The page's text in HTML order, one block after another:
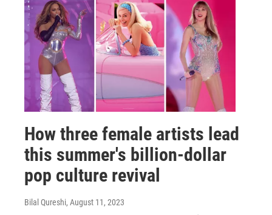
How three female artists lead
this summer's billion-dollar
pop culture revival
Bilal Qureshi, August 11, 2023